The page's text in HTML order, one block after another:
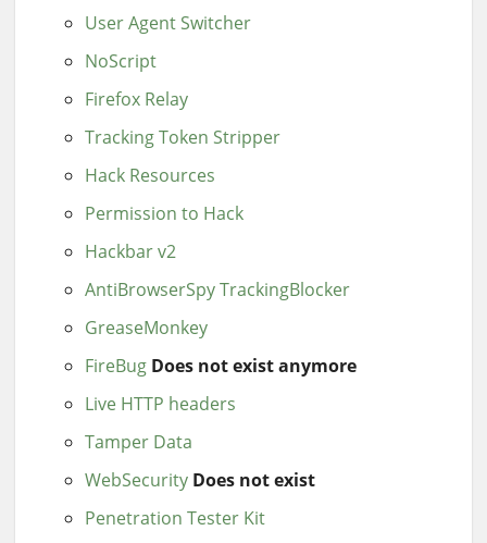
User Agent Switcher
NoScript
Firefox Relay
Tracking Token Stripper
Hack Resources
Permission to Hack
Hackbar v2
AntiBrowserSpy TrackingBlocker
GreaseMonkey
FireBug Does not exist anymore
Live HTTP headers
Tamper Data
WebSecurity Does not exist
Penetration Tester Kit